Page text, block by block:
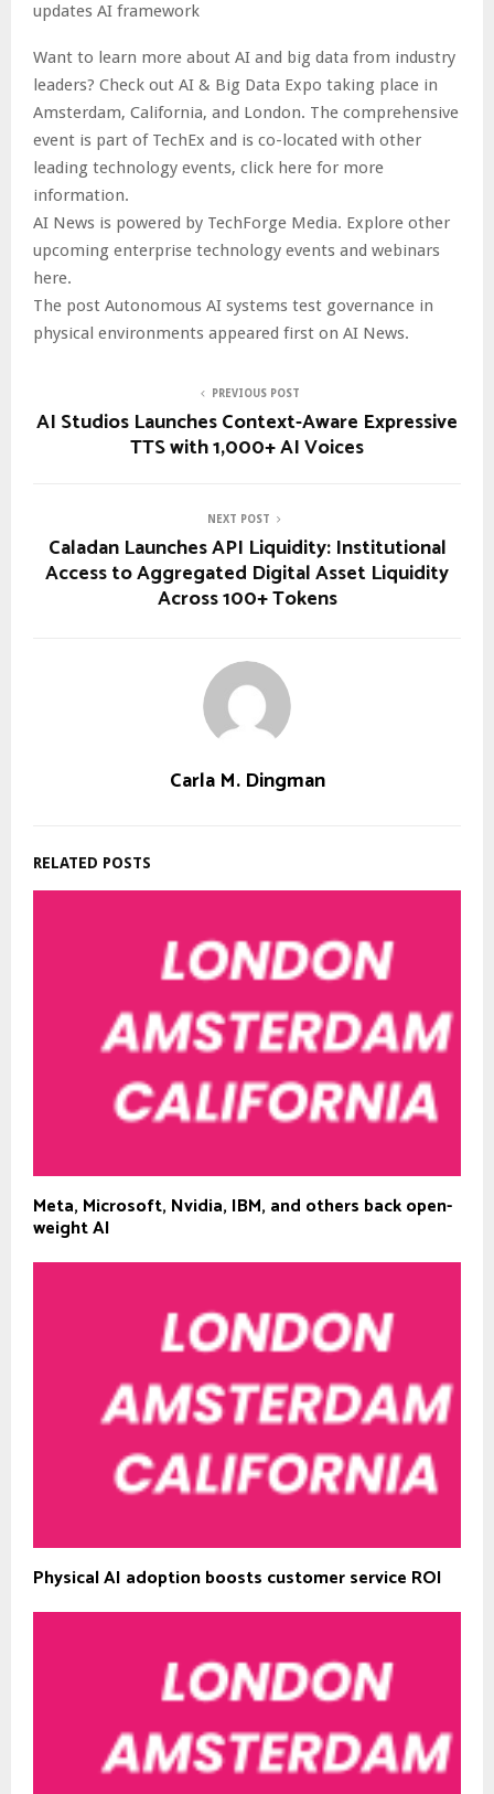
updates AI framework
Want to learn more about AI and big data from industry
leaders? Check out AI & Big Data Expo taking place in
Amsterdam, California, and London. The comprehensive
event is part of TechEx and is co-located with other
leading technology events, click here for more
information.
AI News is powered by TechForge Media. Explore other
upcoming enterprise technology events and webinars
here.
The post Autonomous AI systems test governance in
physical environments appeared first on AI News.
PREVIOUS POST
AI Studios Launches Context-Aware Expressive
TTS with 1,000+ AI Voices
NEXT POST
Caladan Launches API Liquidity: Institutional
Access to Aggregated Digital Asset Liquidity
Across 100+ Tokens
Carla M. Dingman
RELATED POSTS
Meta, Microsoft, Nvidia, IBM, and others back open-
weight AI
Physical AI adoption boosts customer service ROI